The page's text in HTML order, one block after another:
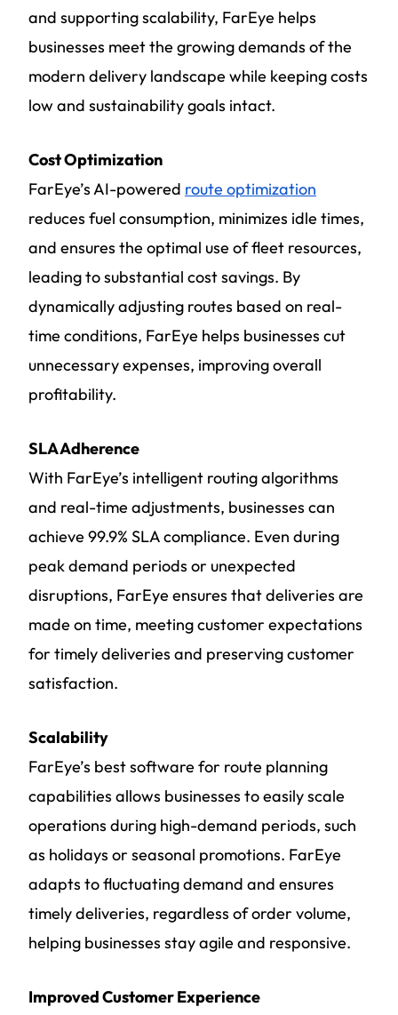
and supporting scalability, FarEye helps
businesses meet the growing demands of the
modern delivery landscape while keeping costs
low and sustainability goals intact.
Cost Optimization
FarEye’s AI-powered route optimization
reduces fuel consumption, minimizes idle times,
and ensures the optimal use of fleet resources,
leading to substantial cost savings. By
dynamically adjusting routes based on real-
time conditions, FarEye helps businesses cut
unnecessary expenses, improving overall
profitability.
SLA Adherence
With FarEye’s intelligent routing algorithms
and real-time adjustments, businesses can
achieve 99.9% SLA compliance. Even during
peak demand periods or unexpected
disruptions, FarEye ensures that deliveries are
made on time, meeting customer expectations
for timely deliveries and preserving customer
satisfaction.
Scalability
FarEye’s best software for route planning
capabilities allows businesses to easily scale
operations during high-demand periods, such
as holidays or seasonal promotions. FarEye
adapts to fluctuating demand and ensures
timely deliveries, regardless of order volume,
helping businesses stay agile and responsive.
Improved Customer Experience